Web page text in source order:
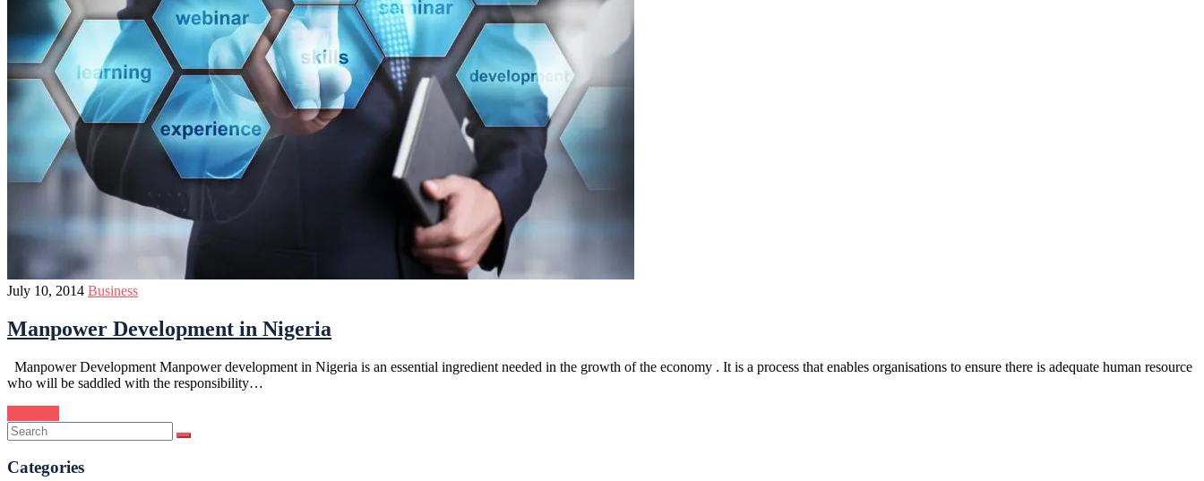
July 10, 2014 Business
Manpower Development in Nigeria
Manpower Development Manpower development in Nigeria is an essential ingredient needed in the growth of the economy . It is a process that enables organisations to ensure there is adequate human resource
who will be saddled with the responsibility…
Categories